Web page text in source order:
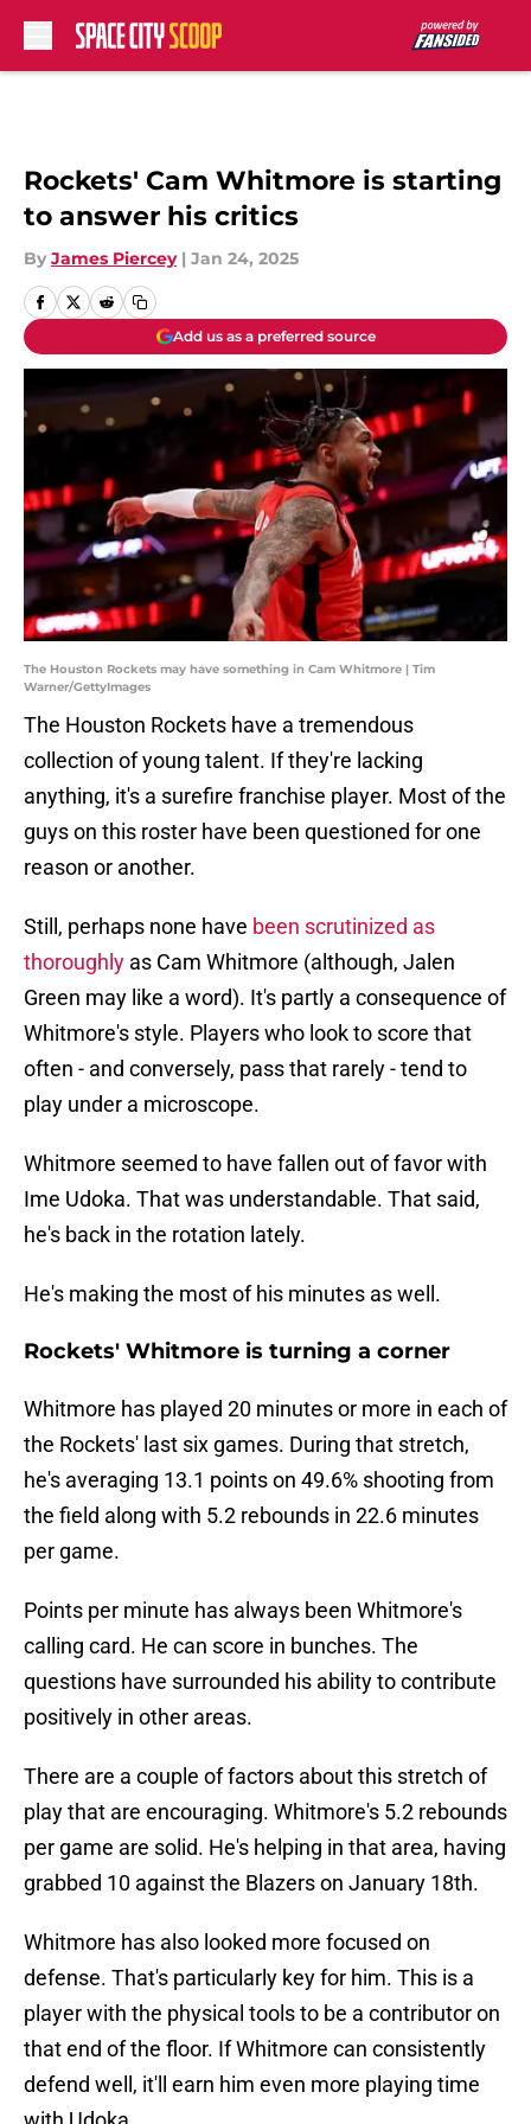
Rockets' Cam Whitmore is starting
to answer his critics
By James Piercey | Jan 24, 2025
Add us as a preferred source
The Houston Rockets may have something in Cam Whitmore | Tim
Warner/GettyImages
The Houston Rockets have a tremendous
collection of young talent. If they're lacking
anything, it's a surefire franchise player. Most of the
guys on this roster have been questioned for one
reason or another.
Still, perhaps none have been scrutinized as
thoroughly as Cam Whitmore (although, Jalen
Green may like a word). It's partly a consequence of
Whitmore's style. Players who look to score that
often - and conversely, pass that rarely - tend to
play under a microscope.
Whitmore seemed to have fallen out of favor with
Ime Udoka. That was understandable. That said,
he's back in the rotation lately.
He's making the most of his minutes as well.
Rockets' Whitmore is turning a corner
Whitmore has played 20 minutes or more in each of
the Rockets' last six games. During that stretch,
he's averaging 13.1 points on 49.6% shooting from
the field along with 5.2 rebounds in 22.6 minutes
per game.
Points per minute has always been Whitmore's
calling card. He can score in bunches. The
questions have surrounded his ability to contribute
positively in other areas.
There are a couple of factors about this stretch of
play that are encouraging. Whitmore's 5.2 rebounds
per game are solid. He's helping in that area, having
grabbed 10 against the Blazers on January 18th.
Whitmore has also looked more focused on
defense. That's particularly key for him. This is a
player with the physical tools to be a contributor on
that end of the floor. If Whitmore can consistently
defend well, it'll earn him even more playing time